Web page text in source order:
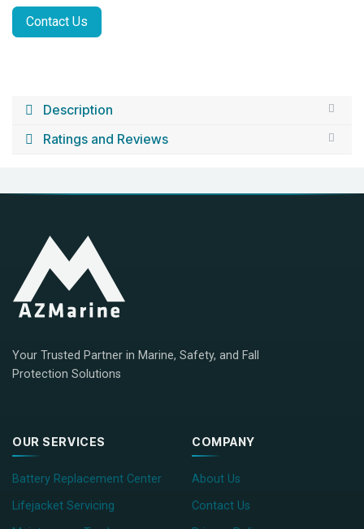
Contact Us
Description
Ratings and Reviews
Your Trusted Partner in Marine, Safety, and Fall
Protection Solutions
OUR SERVICES
Battery Replacement Center
Lifejacket Servicing
COMPANY
About Us
Contact Us